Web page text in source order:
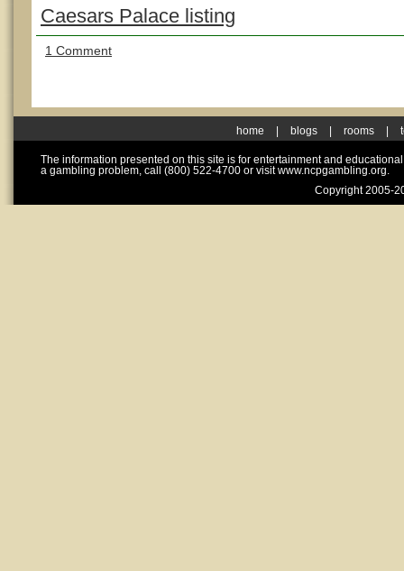
Caesars Palace listing
1 Comment
home blogs rooms
The information presented on this site is for entertainment and
a gambling problem, call (800) 522-4700 or visit www.ncpgambling.org.
Copyright 2005-